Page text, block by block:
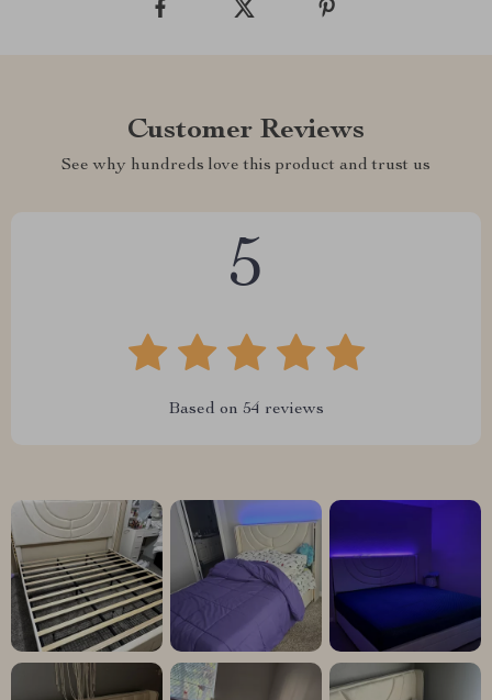
Customer Reviews
See why hundreds love this product and trust us
5
Based on 54 reviews